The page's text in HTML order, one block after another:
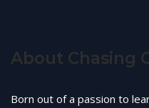
About Chasing
Born out of a passion to